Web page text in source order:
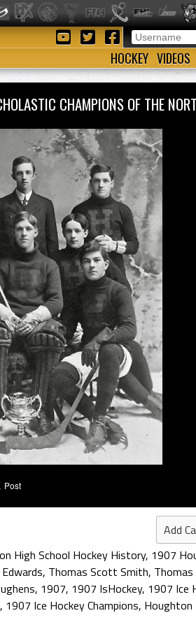
HOCKEY VIDEOS
CHAMPIONS OF THE
Add
High School Hockey History, 1907
, Thomas Scott Smith,
, 1907, 1907 IsHockey, 1907 Ice
, 1907 Ice Hockey Champions, Houghton